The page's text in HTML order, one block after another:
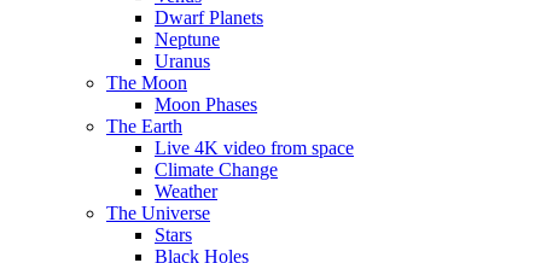
Dwarf Planets
Neptune
Uranus
The Moon
Moon Phases
The Earth
Live 4K video from space
Climate Change
Weather
The Universe
Stars
Black Holes